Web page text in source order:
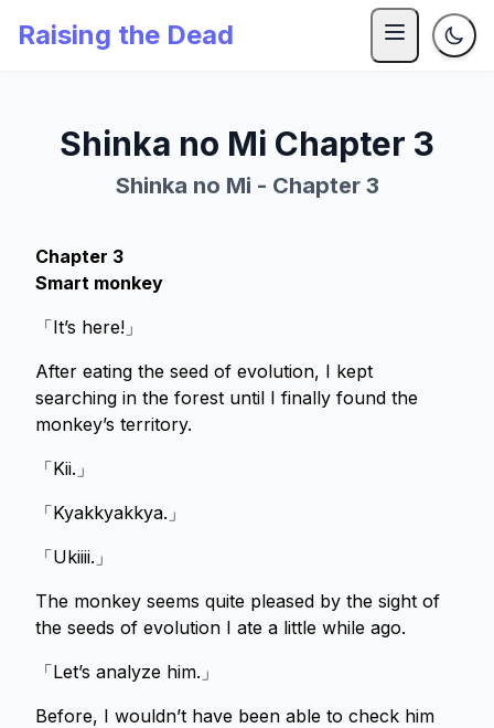
Raising the Dead
Shinka no Mi Chapter 3
Shinka no Mi - Chapter 3
Chapter 3
Smart monkey
「It’s here!」
After eating the seed of evolution, I kept
searching in the forest until I finally found the
monkey’s territory.
「Kii.」
「Kyakkyakkya.」
「Ukiiii.」
The monkey seems quite pleased by the sight of
the seeds of evolution I ate a little while ago.
「Let’s analyze him.」
Before, I wouldn’t have been able to check him